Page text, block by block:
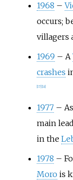
1968 –
occurs;
villagers
1969 – A
crashes
17] 18]
1977 –
main
in the
1978 –
Morois